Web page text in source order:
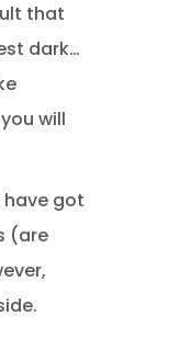
that
dark…
will
got
(are